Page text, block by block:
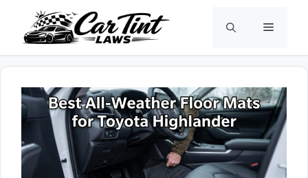
content
Menu